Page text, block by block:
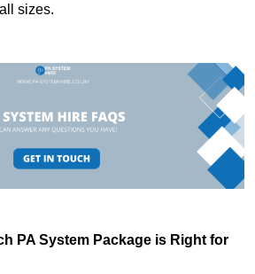
sizes.
PA System Package is Right for